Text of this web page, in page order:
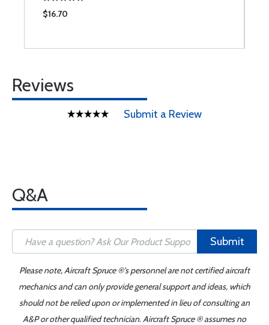
$16.70
Reviews
Submit a Review
Q&A
Submit
Please note, Aircraft Spruce ®'s personnel are not certified aircraft
mechanics and can only provide general support and ideas, which
should not be relied upon or implemented in lieu of consulting an
A&P or other qualified technician. Aircraft Spruce ® assumes no